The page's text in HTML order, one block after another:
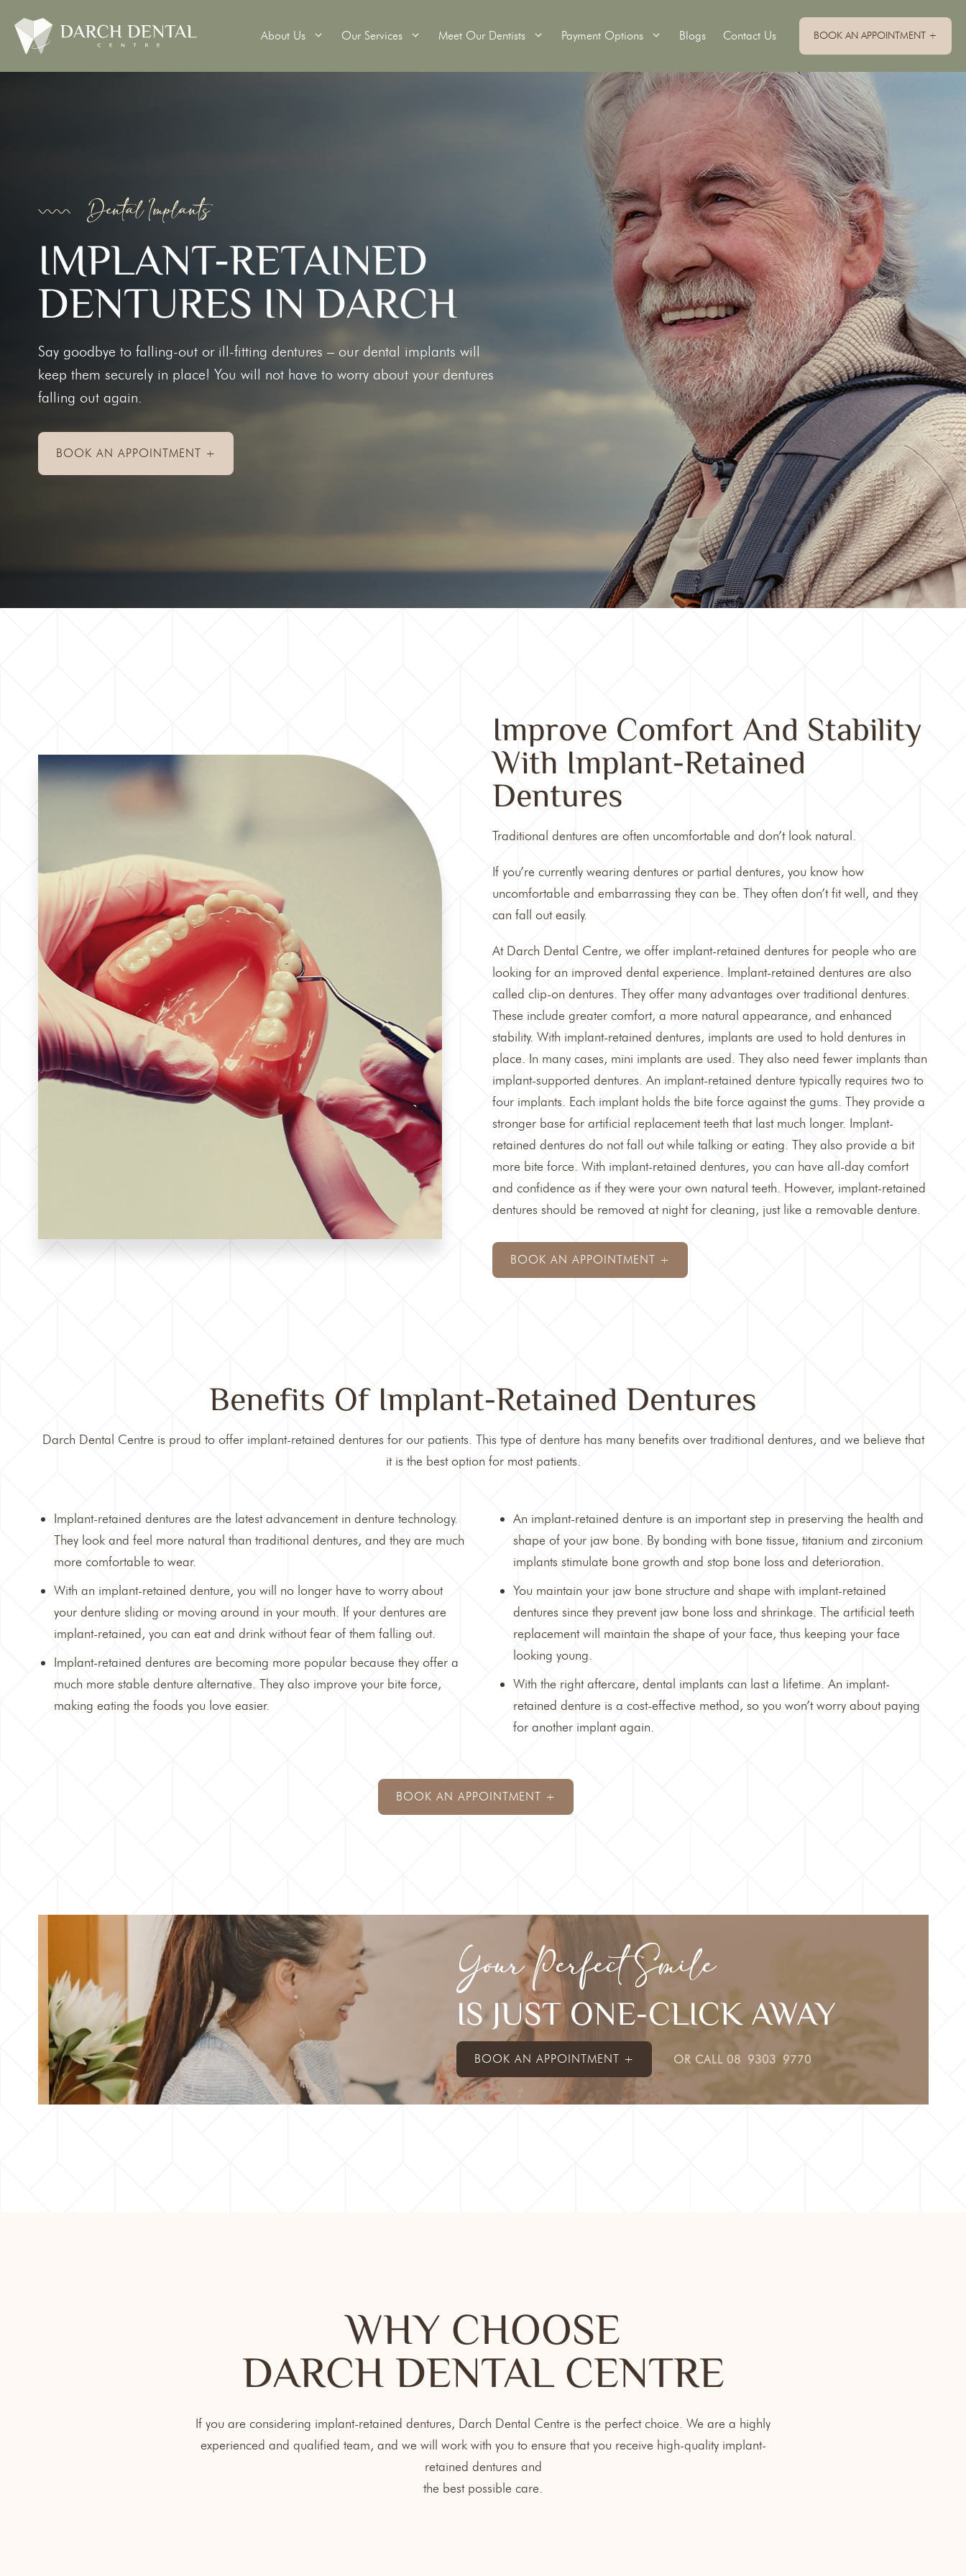
About Us Our Services
Dentures
Single Implants
Implant Retained Dentures
Implant Supported Bridge
Implant Supported Dentures
All On 4 Dental Implants
Toothache
Bleeding Gums
Clear Aligners
Meet Our Dentists Payment Options Blogs Contact Us BOOK AN APPOINTMENT +
Dental Implants
IMPLANT-RETAINED
DENTURES IN DARCH
Say goodbye to falling-out or ill-fitting dentures – our dental implants will
keep them securely in place! You will not have to worry about your dentures
falling out again.
BOOK AN APPOINTMENT +
Improve Comfort And Stability
With Implant-Retained
Dentures
Traditional dentures are often uncomfortable and don’t look natural.
If you’re currently wearing dentures or partial dentures, you know how
uncomfortable and embarrassing they can be. They often don’t fit well, and they
can fall out easily.
At Darch Dental Centre, we offer implant-retained dentures for people who are
looking for an improved dental experience. Implant-retained dentures are also
called clip-on dentures. They offer many advantages over traditional dentures.
These include greater comfort, a more natural appearance, and enhanced
stability. With implant-retained dentures, implants are used to hold dentures in
place. In many cases, mini implants are used. They also need fewer implants than
implant-supported dentures. An implant-retained denture typically requires two to
four implants. Each implant holds the bite force against the gums. They provide a
stronger base for artificial replacement teeth that last much longer. Implant-
retained dentures do not fall out while talking or eating. They also provide a bit
more bite force. With implant-retained dentures, you can have all-day comfort
and confidence as if they were your own natural teeth. However, implant-retained
dentures should be removed at night for cleaning, just like a removable denture.
BOOK AN APPOINTMENT +
Benefits Of Implant-Retained Dentures
Darch Dental Centre is proud to offer implant-retained dentures for our patients. This type of denture has many benefits over traditional dentures, and we believe that
it is the best option for most patients.
Implant-retained dentures are the latest advancement in denture technology.
They look and feel more natural than traditional dentures, and they are much
more comfortable to wear.
With an implant-retained denture, you will no longer have to worry about
your denture sliding or moving around in your mouth. If your dentures are
implant-retained, you can eat and drink without fear of them falling out.
Implant-retained dentures are becoming more popular because they offer a
much more stable denture alternative. They also improve your bite force,
making eating the foods you love easier.
An implant-retained denture is an important step in preserving the health and
shape of your jaw bone. By bonding with bone tissue, titanium and zirconium
implants stimulate bone growth and stop bone loss and deterioration.
You maintain your jaw bone structure and shape with implant-retained
dentures since they prevent jaw bone loss and shrinkage. The artificial teeth
replacement will maintain the shape of your face, thus keeping your face
looking young.
With the right aftercare, dental implants can last a lifetime. An implant-
retained denture is a cost-effective method, so you won’t worry about paying
for another implant again.
BOOK AN APPOINTMENT +
Your Perfect Smile
IS JUST ONE-CLICK AWAY
BOOK AN APPOINTMENT + OR CALL 08 9303 9770
WHY CHOOSE
DARCH DENTAL CENTRE
If you are considering implant-retained dentures, Darch Dental Centre is the perfect choice. We are a highly
experienced and qualified team, and we will work with you to ensure that you receive high-quality implant-
retained dentures and
the best possible care.